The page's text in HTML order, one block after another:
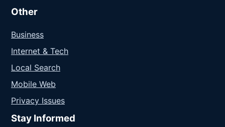
Other
Business
Internet & Tech
Local Search
Mobile Web
Privacy Issues
Stay Informed